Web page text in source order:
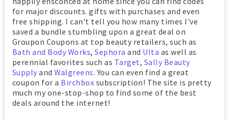
for major discounts. gifts with purchases and even
free shipping. I can't tell you how many times I've
saved a bundle stumbling upon a great deal on
Groupon Coupons at top beauty retailers, such as
Bath and Body Works,Sephora and Ulta as well as
perennial favorites such as Target, Sally Beauty
Supply andWalgreens. You can even find a great
coupon for a Birchbox subscription! The site is pretty
much my one-stop-shop to find some of the best
deals around the internet!